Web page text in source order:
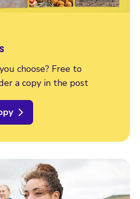
choose? Free to
a copy in the post